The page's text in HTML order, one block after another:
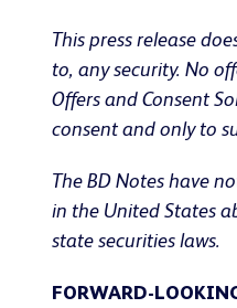
This press release
to, any security. No
Offers and Consent
consent and only to
The BD Notes have
in the United States
state securities laws.
FORWARD-